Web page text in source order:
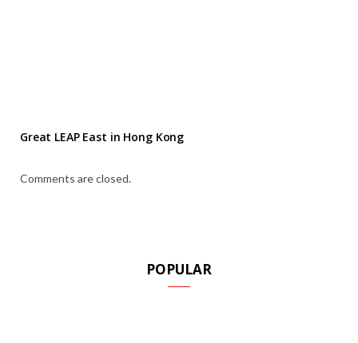
Great LEAP East in Hong Kong
Comments are closed.
POPULAR